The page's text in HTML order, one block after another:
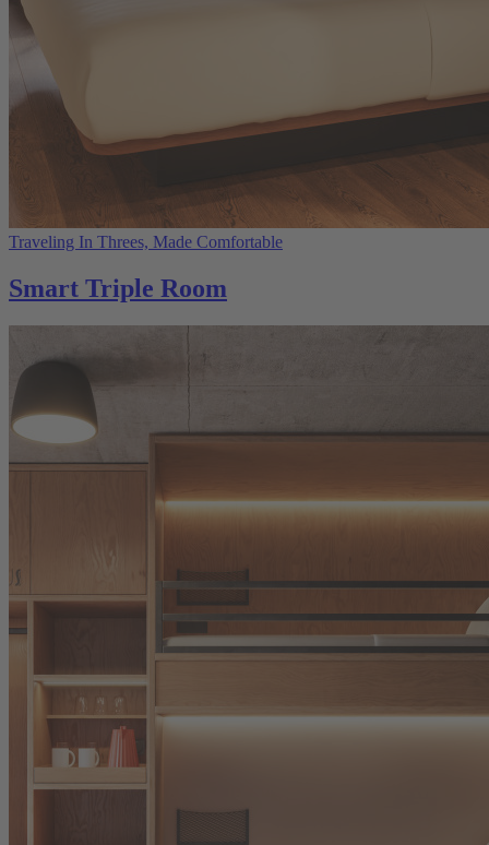
Traveling In Threes, Made Comfortable
Smart Triple Room